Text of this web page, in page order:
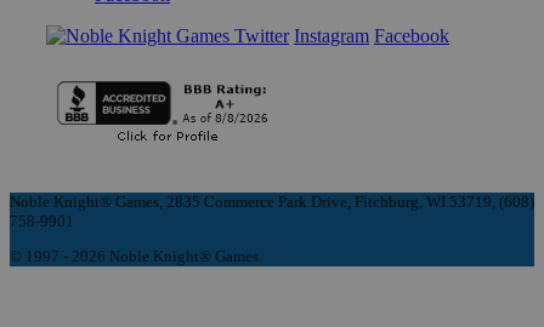
Instagram Facebook
Noble Knight® Games, 2835 Commerce Park Drive, Fitchburg, WI 53719, (608)
758-9901
© 1997 - 2026 Noble Knight® Games.